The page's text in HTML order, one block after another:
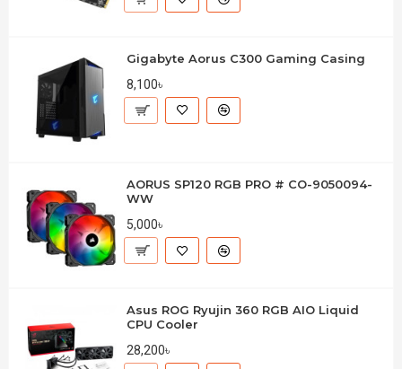
Gigabyte Aorus C300 Gaming Casing
8,100৳
AORUS SP120 RGB PRO # CO-9050094-
WW
5,000৳
Asus ROG Ryujin 360 RGB AIO Liquid
CPU Cooler
28,200৳